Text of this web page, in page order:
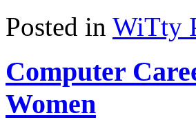
Posted in WiTty
Computer
Women